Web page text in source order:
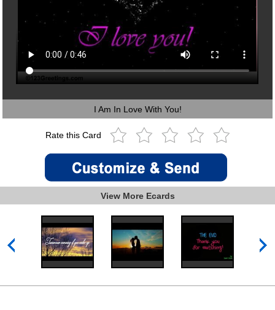
I Am In Love With You!
Rate this Card
View More Ecards